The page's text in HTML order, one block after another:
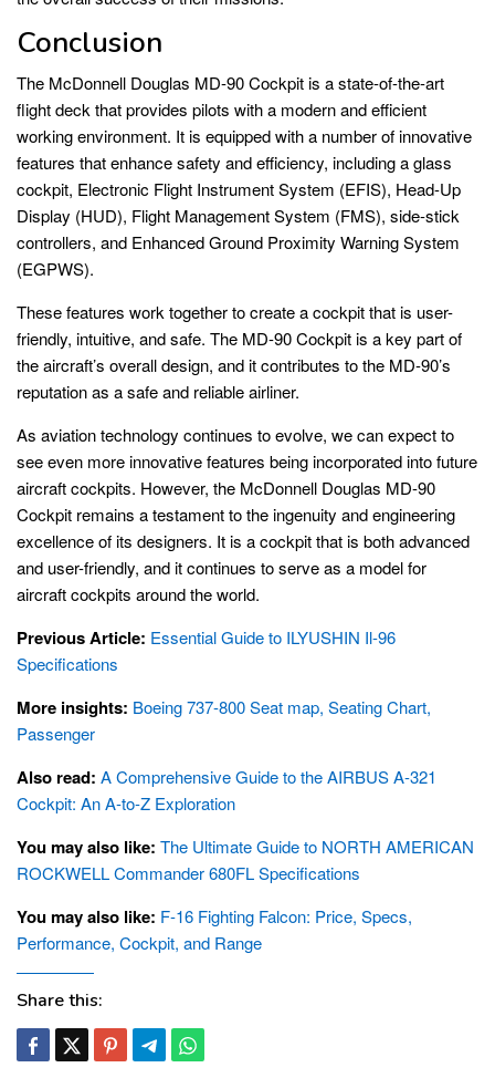
Conclusion
The McDonnell Douglas MD-90 Cockpit is a state-of-the-art
flight deck that provides pilots with a modern and efficient
working environment. It is equipped with a number of innovative
features that enhance safety and efficiency, including a glass
cockpit, Electronic Flight Instrument System (EFIS), Head-Up
Display (HUD), Flight Management System (FMS), side-stick
controllers, and Enhanced Ground Proximity Warning System
(EGPWS).
These features work together to create a cockpit that is user-
friendly, intuitive, and safe. The MD-90 Cockpit is a key part of
the aircraft’s overall design, and it contributes to the MD-90’s
reputation as a safe and reliable airliner.
As aviation technology continues to evolve, we can expect to
see even more innovative features being incorporated into future
aircraft cockpits. However, the McDonnell Douglas MD-90
Cockpit remains a testament to the ingenuity and engineering
excellence of its designers. It is a cockpit that is both advanced
and user-friendly, and it continues to serve as a model for
aircraft cockpits around the world.
Previous Article: Essential Guide to ILYUSHIN Il-96
Specifications
More insights: Boeing 737-800 Seat map, Seating Chart,
Passenger
Also read: A Comprehensive Guide to the AIRBUS A-321
Cockpit: An A-to-Z Exploration
You may also like: The Ultimate Guide to NORTH AMERICAN
ROCKWELL Commander 680FL Specifications
You may also like: F-16 Fighting Falcon: Price, Specs,
Performance, Cockpit, and Range
Share this: